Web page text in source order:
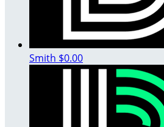
Smith $0.00